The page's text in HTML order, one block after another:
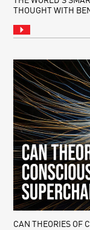
THOUGHT WITH
CAN THEORIES OF